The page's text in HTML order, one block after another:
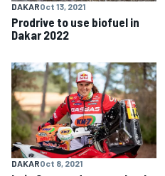
DAKAROct 13, 2021
Prodrive to use biofuel in
Dakar 2022
DAKAROct 8, 2021